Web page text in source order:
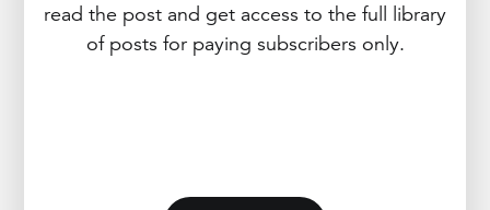
read the post and get access to the full library
of posts for paying subscribers only.